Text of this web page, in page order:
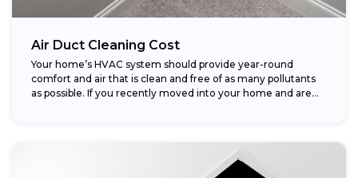
Air Duct Cleaning Cost
Your home’s HVAC system should provide year-round
comfort and air that is clean and free of as many pollutants
as possible. If you recently moved into your home and are...